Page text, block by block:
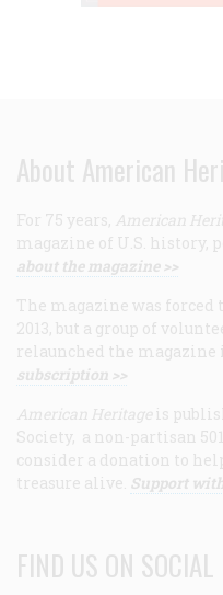
About American
For 75 years, American
magazine of U.S. history,
about the magazine >>
The magazine was
2013, but a group of
relaunched the
subscription >>
American Heritage is
Society, a non-partisan
consider a donation to
treasure alive. Support
FIND US ON